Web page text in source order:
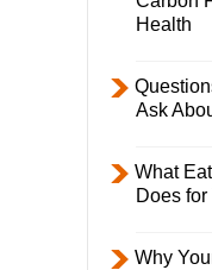
Health
Ask
What
Does
Why